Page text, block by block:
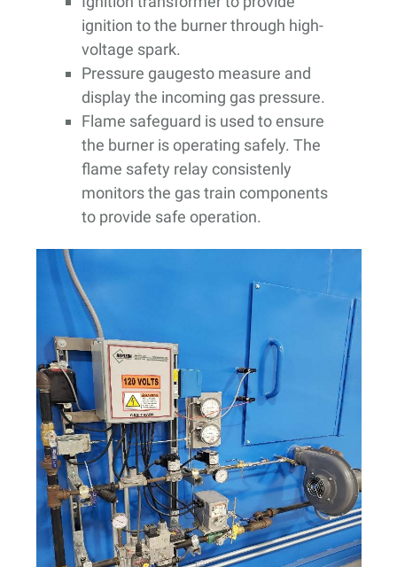
ignition to the burner through high-
voltage spark.
Pressure gaugesto measure and
display the incoming gas pressure.
Flame safeguard is used to ensure
the burner is operating safely. The
flame safety relay consistenly
monitors the gas train components
to provide safe operation.